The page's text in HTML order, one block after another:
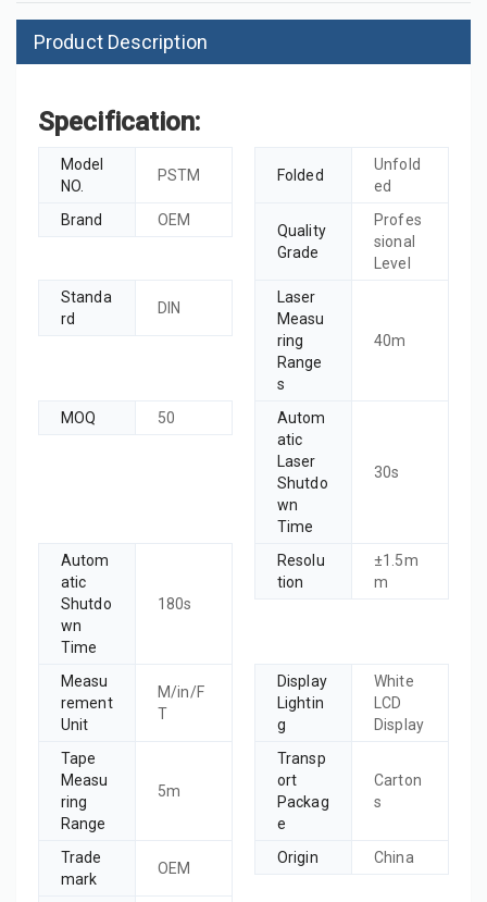
Product Description
Specification:
Model
NO.
PSTM Folded
Unfold
ed
Brand
OEM
Quality
Grade
Profes
sional
Level
Standa
rd
DIN
Laser
Measu
ring
Range
s
40m
MOQ 50
Autom
atic
Laser
Shutdo
wn
Time
30s
Autom
atic
Shutdo
wn
Time
180s
Resolu
tion
±1.5m
m
Measu
rement
Unit
M/in/F
T
Display
Lightin
g
White
LCD
Display
Tape
Measu
ring
Range
5m
Transp
ort
Packag
e
Carton
s
Trade
mark
OEM
Origin China